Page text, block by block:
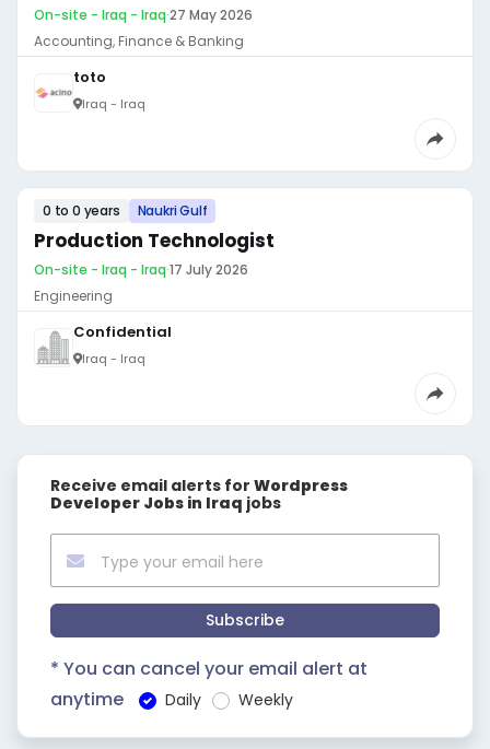
On-site - Iraq - Iraq·27 May 2026
Accounting, Finance & Banking
toto
Iraq - Iraq
0 to 0 years Naukri Gulf
Production Technologist
On-site - Iraq - Iraq·17 July 2026
Engineering
Confidential
Iraq - Iraq
Receive email alerts for Wordpress
Developer Jobs in Iraq jobs
Subscribe
* You can cancel your email alert at
anytime
Daily Weekly